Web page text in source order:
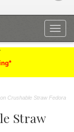
Crushable Straw Fedora
Straw